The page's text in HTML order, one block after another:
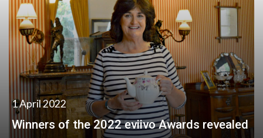
1 April 2022
Winners of the 2022 eviivo Awards revealed